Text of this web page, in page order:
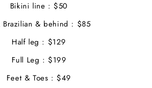
Bikini line : $50
Brazilian & behind : $85
Half leg : $129
Full Leg : $199
Feet & Toes : $49